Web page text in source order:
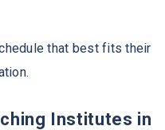
that best fits their
Institutes in